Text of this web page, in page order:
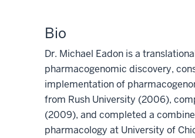
Bio
Dr. Michael Eadon is a
pharmacogenomic discovery,
implementation of
from Rush University (2006),
(2009), and completed a
pharmacology at University of